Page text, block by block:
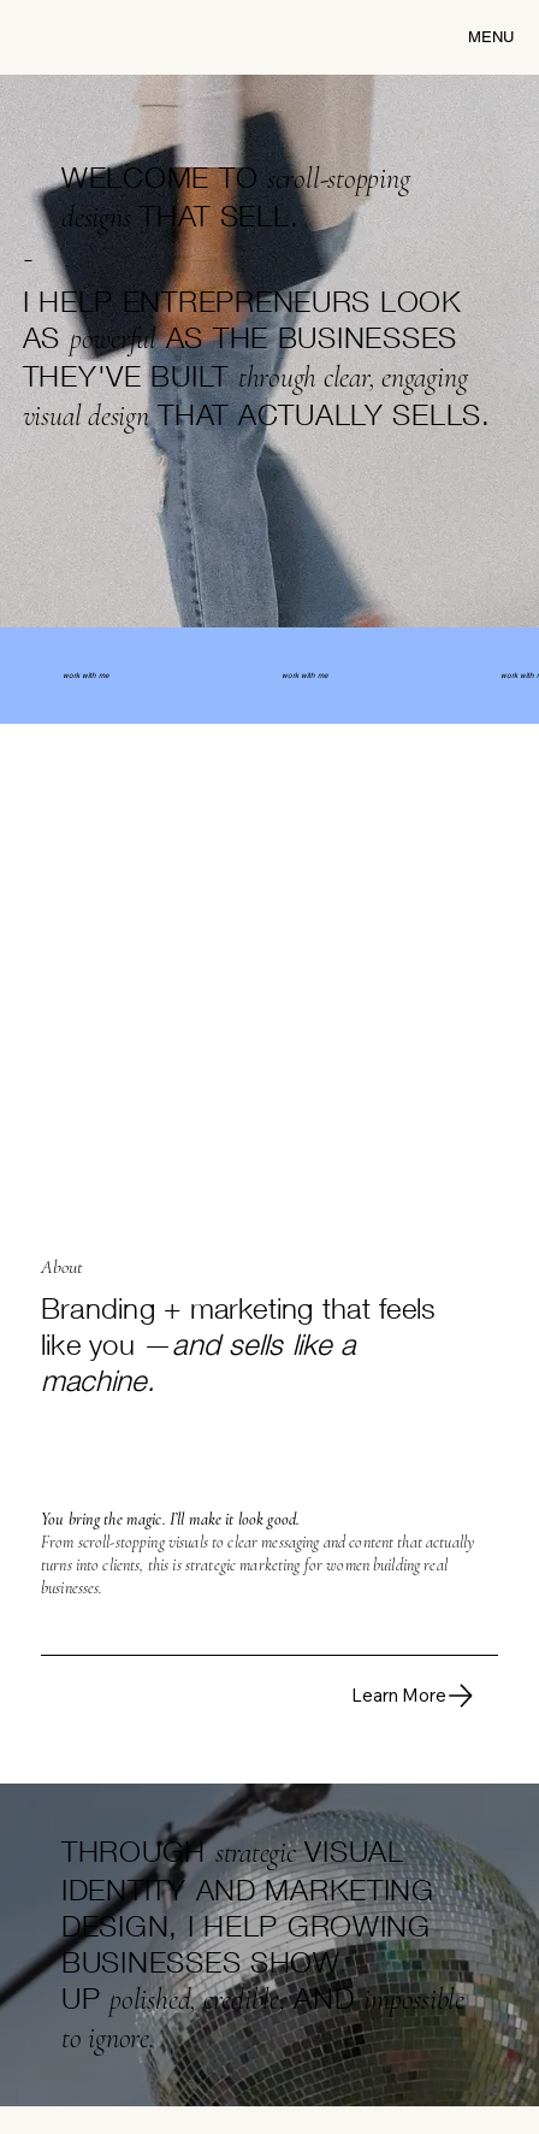
MENU
WELCOME TO scroll-stopping
designs THAT SELL.
-
I HELP ENTREPRENEURS LOOK
AS powerfulAS THE BUSINESSES
THEY'VE BUILTthrough clear, engaging
visual designTHAT ACTUALLY SELLS.
work with me work with me work with
About
Branding + marketing that feels
like you —and sells like a
machine.
You bring the magic. I’ll make it look good.
From scroll-stopping visuals to clear messaging and content that actually
turns into clients, this is strategic marketing for women building real
businesses.
Learn More
THROUGHstrategicVISUAL
IDENTITY AND MARKETING
DESIGN, I HELP GROWING
BUSINESSES SHOW
UP polished, credible,ANDimpossible
to ignore.